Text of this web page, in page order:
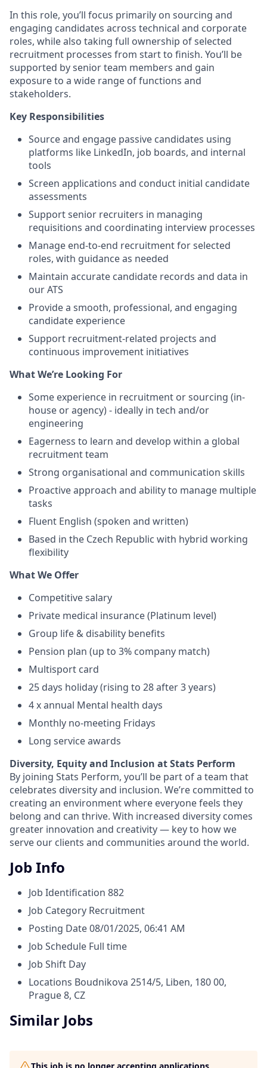
In this role, you’ll focus primarily on sourcing and
engaging candidates across technical and corporate
roles, while also taking full ownership of selected
recruitment processes from start to finish. You’ll be
supported by senior team members and gain
exposure to a wide range of functions and
stakeholders.
Key Responsibilities
Source and engage passive candidates using
platforms like LinkedIn, job boards, and internal
tools
Screen applications and conduct initial candidate
assessments
Support senior recruiters in managing
requisitions and coordinating interview processes
Manage end-to-end recruitment for selected
roles, with guidance as needed
Maintain accurate candidate records and data in
our ATS
Provide a smooth, professional, and engaging
candidate experience
Support recruitment-related projects and
continuous improvement initiatives
What We’re Looking For
Some experience in recruitment or sourcing (in-
house or agency) - ideally in tech and/or
engineering
Eagerness to learn and develop within a global
recruitment team
Strong organisational and communication skills
Proactive approach and ability to manage multiple
tasks
Fluent English (spoken and written)
Based in the Czech Republic with hybrid working
flexibility
What We Offer
Competitive salary
Private medical insurance (Platinum level)
Group life & disability benefits
Pension plan (up to 3% company match)
Multisport card
25 days holiday (rising to 28 after 3 years)
4 x annual Mental health days
Monthly no-meeting Fridays
Long service awards
Diversity, Equity and Inclusion at Stats Perform
By joining Stats Perform, you’ll be part of a team that
celebrates diversity and inclusion. We’re committed to
creating an environment where everyone feels they
belong and can thrive. With increased diversity comes
greater innovation and creativity — key to how we
serve our clients and communities around the world.
Job Info
Job Identification 882
Job Category Recruitment
Posting Date08/01/2025, 06:41 AM
Job Schedule Full time
Job Shift Day
Locations Boudnikova 2514/5, Liben, 180 00,
Prague 8, CZ
Similar Jobs